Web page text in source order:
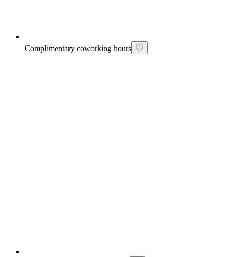
Complimentary coworking hours